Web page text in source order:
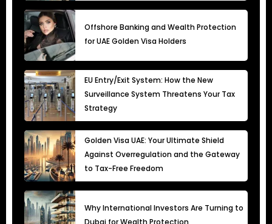
Offshore Banking and Wealth Protection
for UAE Golden Visa Holders
EU Entry/Exit System: How the New
Surveillance System Threatens Your Tax
Strategy
Golden Visa UAE: Your Ultimate Shield
Against Overregulation and the Gateway
to Tax-Free Freedom
Why International Investors Are Turning to
Dubai for Wealth Protection